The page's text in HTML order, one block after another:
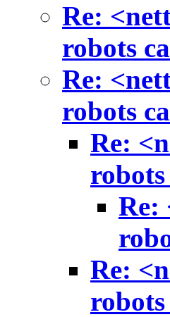
Re:
robots
Re:
robots
Re:
robots
Re:
Re:
robots